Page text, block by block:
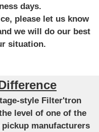
days.
please let us know
we will do our best
situation.
style Filter'tron
level of one of the
manufacturers